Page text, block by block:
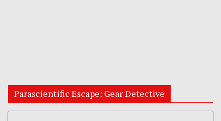
Parascientific Escape: Gear Detective